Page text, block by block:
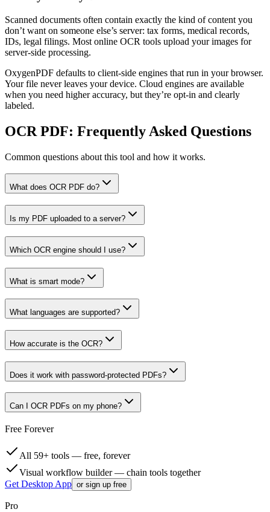
Scanned documents often contain exactly the kind of content you
don’t want on someone else’s server: tax forms, medical records,
IDs, legal filings. Most online OCR tools upload your images for
server-side processing.
OxygenPDF defaults to client-side engines that run in your browser.
Your file never leaves your device. Cloud engines are available
when you need higher accuracy, but they’re opt-in and clearly
labeled.
OCR PDF: Frequently Asked Questions
Common questions about this tool and how it works.
What does OCR PDF do?
Is my PDF uploaded to a server?
Which OCR engine should I use?
What is smart mode?
What languages are supported?
How accurate is the OCR?
Does it work with password-protected PDFs?
Can I OCR PDFs on my phone?
Free Forever
All 59+ tools — free, forever
Visual workflow builder — chain tools together
Get Desktop App or sign up free
Pro